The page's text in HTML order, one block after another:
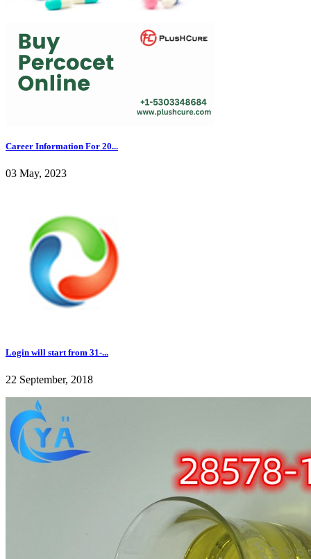
Career Information For 20...
03 May, 2023
Login will start from 31-...
22 September, 2018